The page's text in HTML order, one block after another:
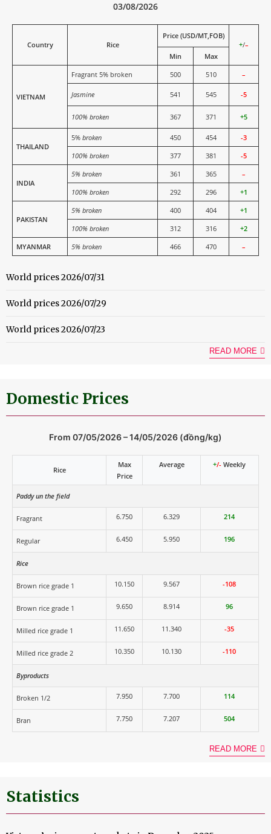
03/08/2026
Country Rice
Price (USD/MT,FOB)
+/–
Min
Max
VIETNAM
Fragrant 5% broken 500 510 –
Jasmine 541 545 -5
100% broken 367 371 +5
THAILAND
5%broken 450 454
-3
100% broken
377 381 -5
INDIA
5% broken 361 365
–
100% broken
292 296 +1
PAKISTAN
5% broken 400 404
+1
100% broken
312 316
+2
MYANMAR
5% broken 466 470 –
World prices 2026/07/31
World prices 2026/07/29
World prices 2026/07/23
READ MORE
Domestic Prices
From 07/05/2026 – 14/05/2026 (đồng/kg)
Rice
Max
Price
Average +/- Weekly
Paddy un the field
Fragrant 6.750 6.329 214
Regular 6.450 5.950 196
Rice
Brown rice grade 1 10.150 9.567 -108
Brown rice grade 1 9.650 8.914 96
Milled rice grade 1 11.650 11.340 -35
Milled rice grade 2 10.350 10.130 -110
Byproducts
Broken 1/2 7.950 7.700 114
Bran 7.750 7.207 504
READ MORE
Statistics